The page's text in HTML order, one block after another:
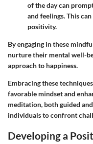
of the day can
and feelings. This
positivity.
By engaging in these
nurture their mental well-
approach to happiness.
Embracing these
favorable mindset and
meditation, both guided
individuals to confront
Developing a